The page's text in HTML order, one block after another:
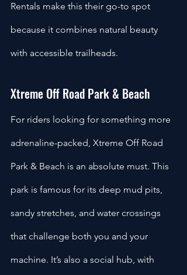
Rentals make this their go-to spot
because it combines natural beauty
with accessible trailheads.
Xtreme Off Road Park & Beach
For riders looking for something more
adrenaline-packed, Xtreme Off Road
Park & Beach is an absolute must. This
park is famous for its deep mud pits,
sandy stretches, and water crossings
that challenge both you and your
machine. It’s also a social hub, with